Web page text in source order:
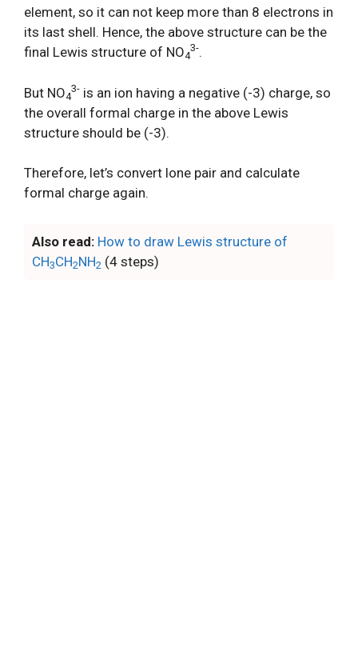
element, so it can not keep more than 8 electrons in
its last shell. Hence, the above structure can be the
final Lewis structure of NO4
3-.
But NO4
3- is an ion having a negative (-3) charge, so
the overall formal charge in the above Lewis
structure should be (-3).
Therefore, let’s convert lone pair and calculate
formal charge again.
Also read: How to draw Lewis structure of
CH3CH2NH2 (4 steps)